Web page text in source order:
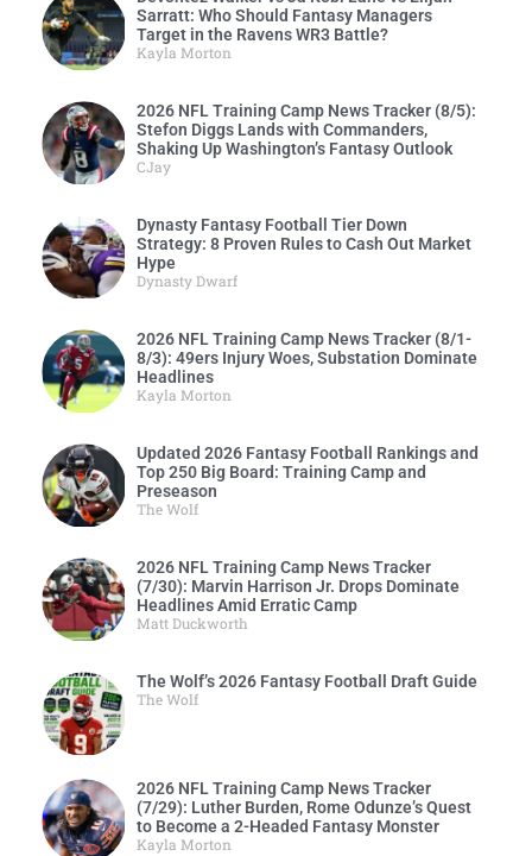
Sarratt: Who Should Fantasy Managers
Target in the Ravens WR3 Battle?
Kayla Morton
2026 NFL Training Camp News Tracker (8/5):
Stefon Diggs Lands with Commanders,
Shaking Up Washington’s Fantasy Outlook
CJay
Dynasty Fantasy Football Tier Down
Strategy: 8 Proven Rules to Cash Out Market
Hype
Dynasty Dwarf
2026 NFL Training Camp News Tracker (8/1-
8/3): 49ers Injury Woes, Substation Dominate
Headlines
Kayla Morton
Updated 2026 Fantasy Football Rankings and
Top 250 Big Board: Training Camp and
Preseason
The Wolf
2026 NFL Training Camp News Tracker
(7/30): Marvin Harrison Jr. Drops Dominate
Headlines Amid Erratic Camp
Matt Duckworth
The Wolf’s 2026 Fantasy Football Draft Guide
The Wolf
2026 NFL Training Camp News Tracker
(7/29): Luther Burden, Rome Odunze’s Quest
to Become a 2-Headed Fantasy Monster
Kayla Morton